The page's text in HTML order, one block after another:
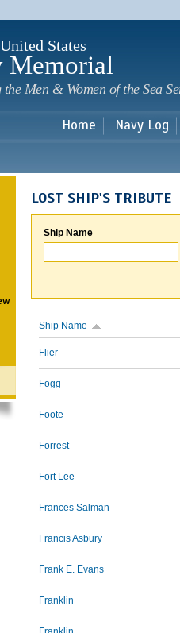
States
Memorial
Men & Women of the Sea
Home Navy Log
LOST SHIP'S TRIBUTE
Ship Name
Ship Name
Flier
Fogg
Foote
Forrest
Fort Lee
Frances Salman
Francis Asbury
Frank E. Evans
Franklin